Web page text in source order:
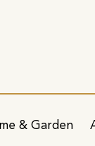
& Garden